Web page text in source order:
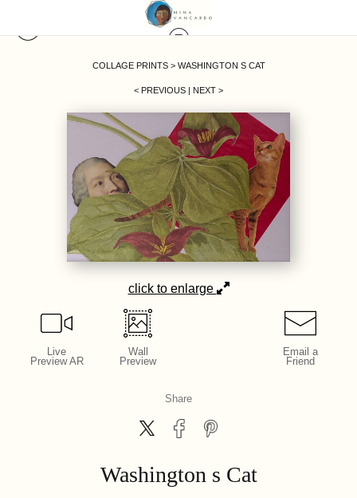
COLLAGE PRINTS> WASHINGTON S CAT
< PREVIOUS | NEXT >
click to enlarge
Live
Preview AR
Wall
Preview
Email a
Friend
Share
Washington s Cat